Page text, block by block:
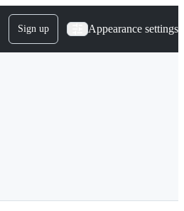
Sign up Appearance settings